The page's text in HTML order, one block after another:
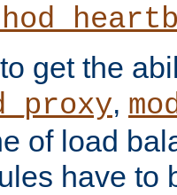
get the
,
of load
have to